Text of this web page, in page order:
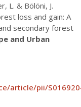
L. & Bölöni, J.
loss and gain: A
secondary forest
and Urban
article/pii/